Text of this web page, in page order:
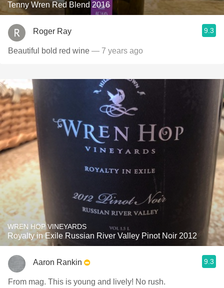
Tenny Wren Red Blend 2016
Roger Ray 9.3
Beautiful bold red wine — 7 years ago
WREN HOP VINEYARDS
Royalty in Exile Russian River Valley Pinot Noir 2012
Aaron Rankin 9.3
From mag. This is young and lively! No rush.